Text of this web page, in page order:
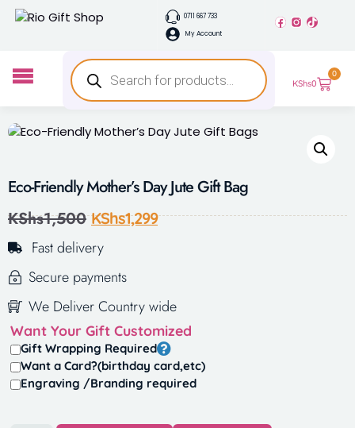
0711 667 733
My Account
KShs0
0
Eco-Friendly Mother’s Day Jute Gift Bag
KShs1,500 KShs1,299
Fast delivery
Secure payments
We Deliver Country wide
Want Your Gift Customized
Gift Wrapping Required
Want a Card?(birthday card,etc)
Engraving /Branding required